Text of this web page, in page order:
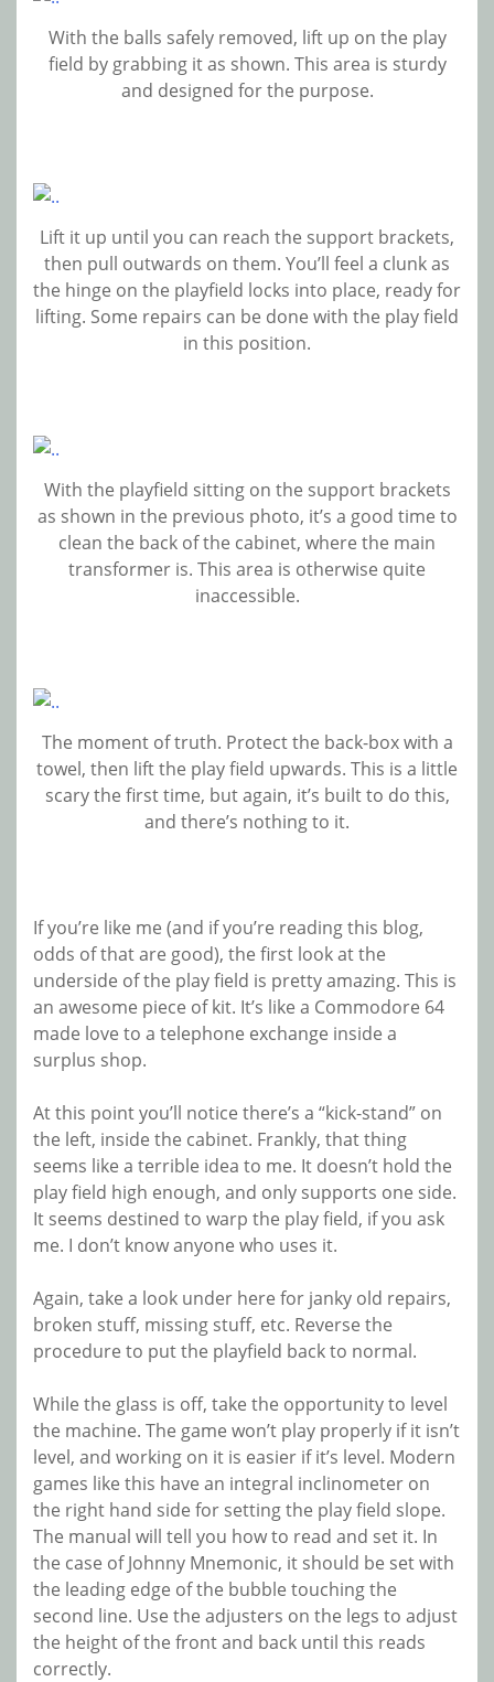
With the balls safely removed, lift up on the play
field by grabbing it as shown. This area is sturdy
and designed for the purpose.
Lift it up until you can reach the support brackets,
then pull outwards on them. You’ll feel a clunk as
the hinge on the playfield locks into place, ready for
lifting. Some repairs can be done with the play field
in this position.
With the playfield sitting on the support brackets
as shown in the previous photo, it’s a good time to
clean the back of the cabinet, where the main
transformer is. This area is otherwise quite
inaccessible.
The moment of truth. Protect the back-box with a
towel, then lift the play field upwards. This is a little
scary the first time, but again, it’s built to do this,
and there’s nothing to it.
If you’re like me (and if you’re reading this blog,
odds of that are good), the first look at the
underside of the play field is pretty amazing. This is
an awesome piece of kit. It’s like a Commodore 64
made love to a telephone exchange inside a
surplus shop.
At this point you’ll notice there’s a “kick-stand” on
the left, inside the cabinet. Frankly, that thing
seems like a terrible idea to me. It doesn’t hold the
play field high enough, and only supports one side.
It seems destined to warp the play field, if you ask
me. I don’t know anyone who uses it.
Again, take a look under here for janky old repairs,
broken stuff, missing stuff, etc. Reverse the
procedure to put the playfield back to normal.
While the glass is off, take the opportunity to level
the machine. The game won’t play properly if it isn’t
level, and working on it is easier if it’s level. Modern
games like this have an integral inclinometer on
the right hand side for setting the play field slope.
The manual will tell you how to read and set it. In
the case of Johnny Mnemonic, it should be set with
the leading edge of the bubble touching the
second line. Use the adjusters on the legs to adjust
the height of the front and back until this reads
correctly.